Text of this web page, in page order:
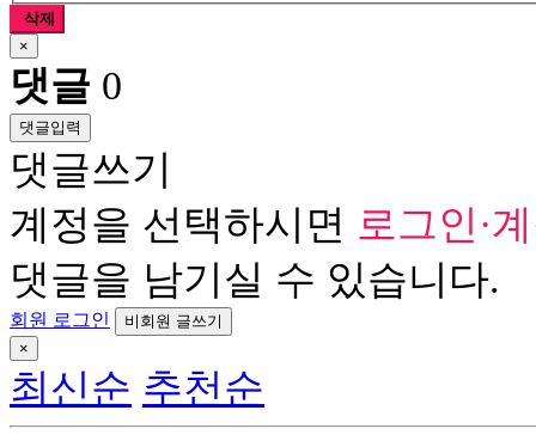
삭제
×
댓글 0
댓글입력
댓글쓰기
계정을 선택하시면 로그인·
댓글을 남기실 수 있습니다.
회원 로그인
비회원 글쓰기
×
최신순 추천순